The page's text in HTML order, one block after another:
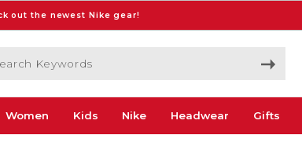
out the newest Nike gear!
Women Kids Nike Headwear Gifts